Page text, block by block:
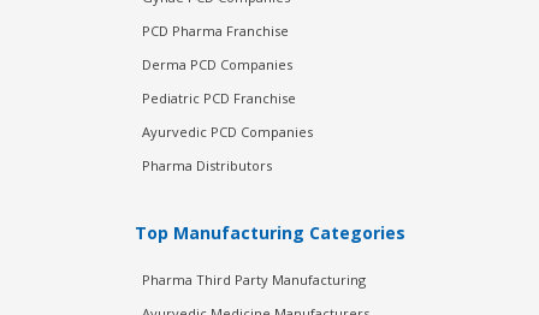
PCD Pharma Franchise
Derma PCD Companies
Pediatric PCD Franchise
Ayurvedic PCD Companies
Pharma Distributors
Top Manufacturing Categories
Pharma Third Party Manufacturing